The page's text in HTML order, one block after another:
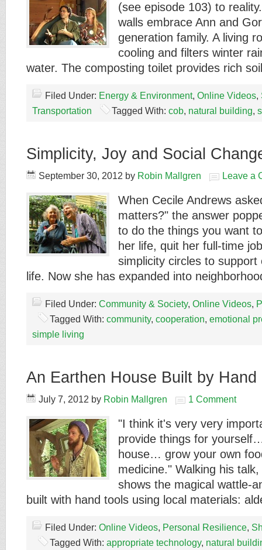
(see episode 103) to
walls embrace Ann and
generation family. A living
cooling and filters winter
water. The composting toilet provides rich
Filed Under: Energy & Environment, Online Videos,
Transportation
Tagged With: cob, natural building,
Simplicity, Joy and Social
September 30, 2012 by Robin Mallgren Leave a
When Cecile Andrews
matters?" the answer
to do the things you want
her life, quit her full-time
simplicity circles to support
life. Now she has expanded into
Filed Under: Community & Society, Online Videos,
Tagged With: community, cooperation, emotional
simple living
An Earthen House Built by Hand
July 7, 2012 by Robin Mallgren 1 Comment
"I think it's very very
provide things for
house… grow your own
medicine." Walking his
shows the magical wattle-
built with hand tools using local materials:
Filed Under: Online Videos, Personal Resilience,
Tagged With: appropriate technology, natural